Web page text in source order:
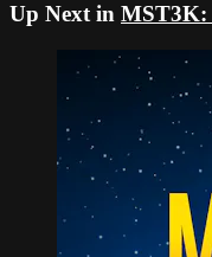
Up Next in MST3K: